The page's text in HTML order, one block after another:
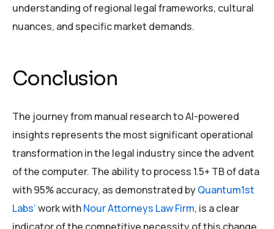
understanding of regional legal frameworks, cultural
nuances, and specific market demands.
Conclusion
The journey from manual research to AI-powered
insights represents the most significant operational
transformation in the legal industry since the advent
of the computer. The ability to process 1.5+ TB of data
with 95% accuracy, as demonstrated byQuantum1st
Labs’work withNour Attorneys Law Firm, is a clear
indicator of the competitive necessity of this change.